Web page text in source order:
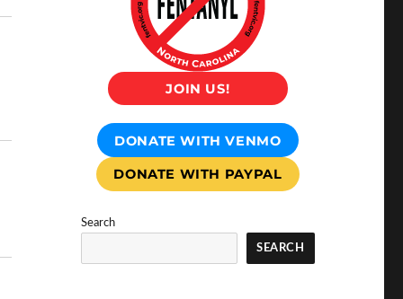
JOIN US!
DONATE WITH VENMO
DONATE WITH PAYPAL
Search
SEARCH